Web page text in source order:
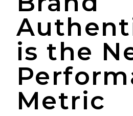
is the
Metric